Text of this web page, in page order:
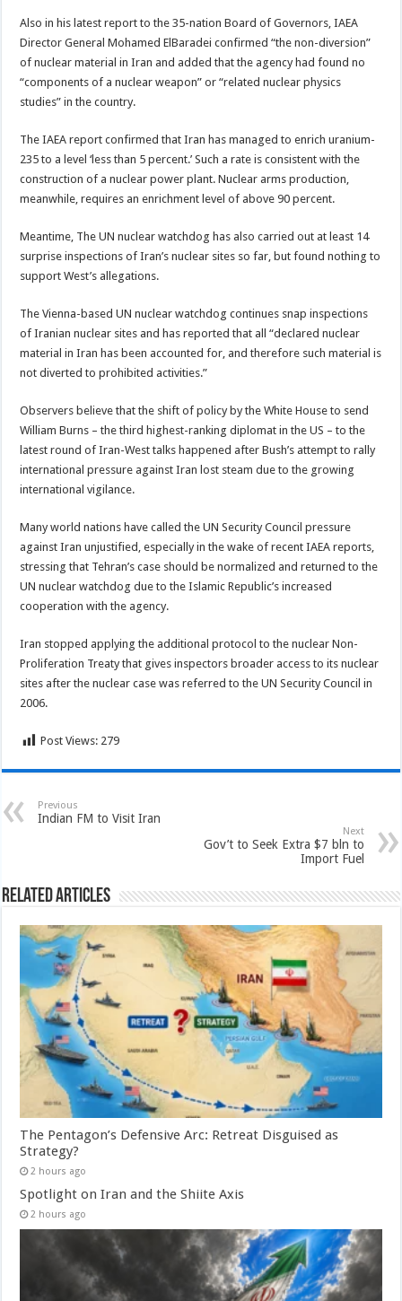
Also in his latest report to the 35-nation Board of Governors, IAEA
Director General Mohamed ElBaradei confirmed “the non-diversion”
of nuclear material in Iran and added that the agency had found no
“components of a nuclear weapon” or “related nuclear physics
studies” in the country.
The IAEA report confirmed that Iran has managed to enrich uranium-
235 to a level ‘less than 5 percent.’ Such a rate is consistent with the
construction of a nuclear power plant. Nuclear arms production,
meanwhile, requires an enrichment level of above 90 percent.
Meantime, The UN nuclear watchdog has also carried out at least 14
surprise inspections of Iran’s nuclear sites so far, but found nothing to
support West’s allegations.
The Vienna-based UN nuclear watchdog continues snap inspections
of Iranian nuclear sites and has reported that all “declared nuclear
material in Iran has been accounted for, and therefore such material is
not diverted to prohibited activities.”
Observers believe that the shift of policy by the White House to send
William Burns – the third highest-ranking diplomat in the US – to the
latest round of Iran-West talks happened after Bush’s attempt to rally
international pressure against Iran lost steam due to the growing
international vigilance.
Many world nations have called the UN Security Council pressure
against Iran unjustified, especially in the wake of recent IAEA reports,
stressing that Tehran’s case should be normalized and returned to the
UN nuclear watchdog due to the Islamic Republic’s increased
cooperation with the agency.
Iran stopped applying the additional protocol to the nuclear Non-
Proliferation Treaty that gives inspectors broader access to its nuclear
sites after the nuclear case was referred to the UN Security Council in
2006.
Post Views: 279
Previous
Indian FM to Visit Iran
Next
Gov’t to Seek Extra $7 bln to
Import Fuel
Related Articles
The Pentagon’s Defensive Arc: Retreat Disguised as
Strategy?
2 hours ago
Spotlight on Iran and the Shiite Axis
2 hours ago